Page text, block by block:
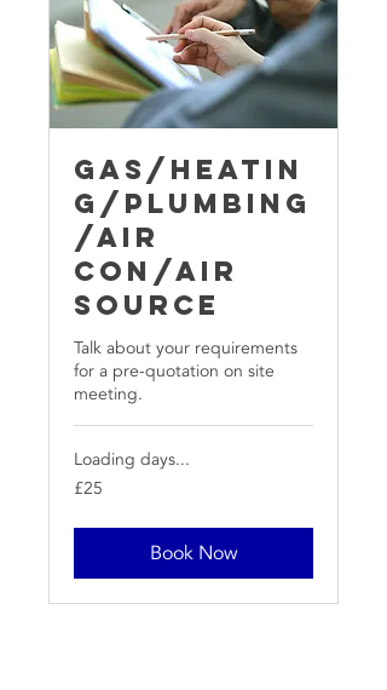
Gas/heatin
g/plumbing
/Air
con/air
source
Talk about your requirements
for a pre-quotation on site
meeting.
Loading days...
25
British
£25
Book Now